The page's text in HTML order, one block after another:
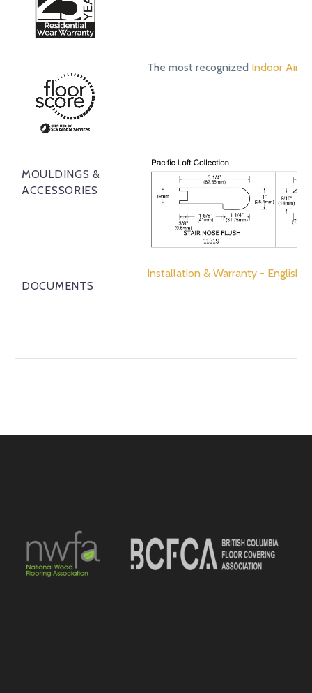
The most recognized Indoor Air
MOULDINGS &
ACCESSORIES
DOCUMENTS
Installation & Warranty - English